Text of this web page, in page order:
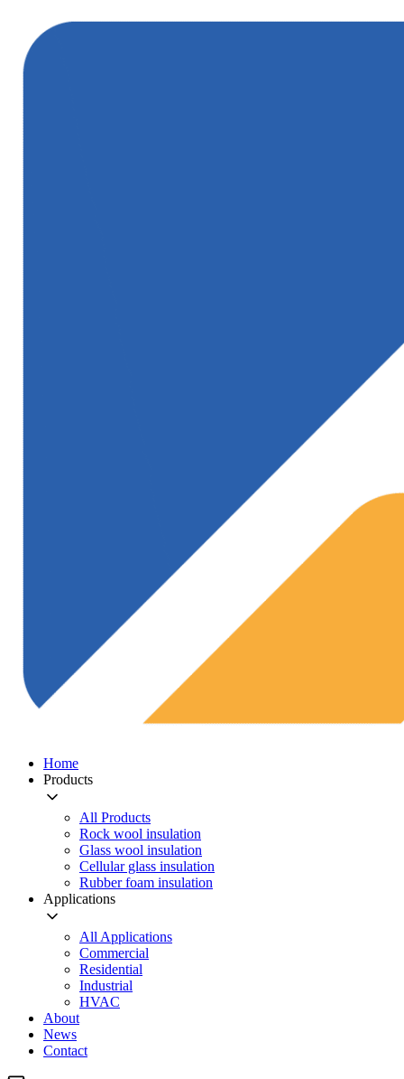
Home
Products
All Products
Rock wool insulation
Glass wool insulation
Cellular glass insulation
Rubber foam insulation
Applications
All Applications
Commercial
Residential
Industrial
HVAC
About
News
Contact